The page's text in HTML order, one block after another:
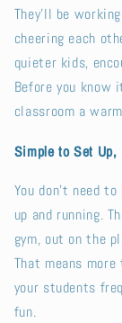
They’ll be
cheering each
quieter kids,
Before you know
classroom a
Simple to Set Up,
You don’t need
up and running.
gym, out on the
That means
your students
fun.